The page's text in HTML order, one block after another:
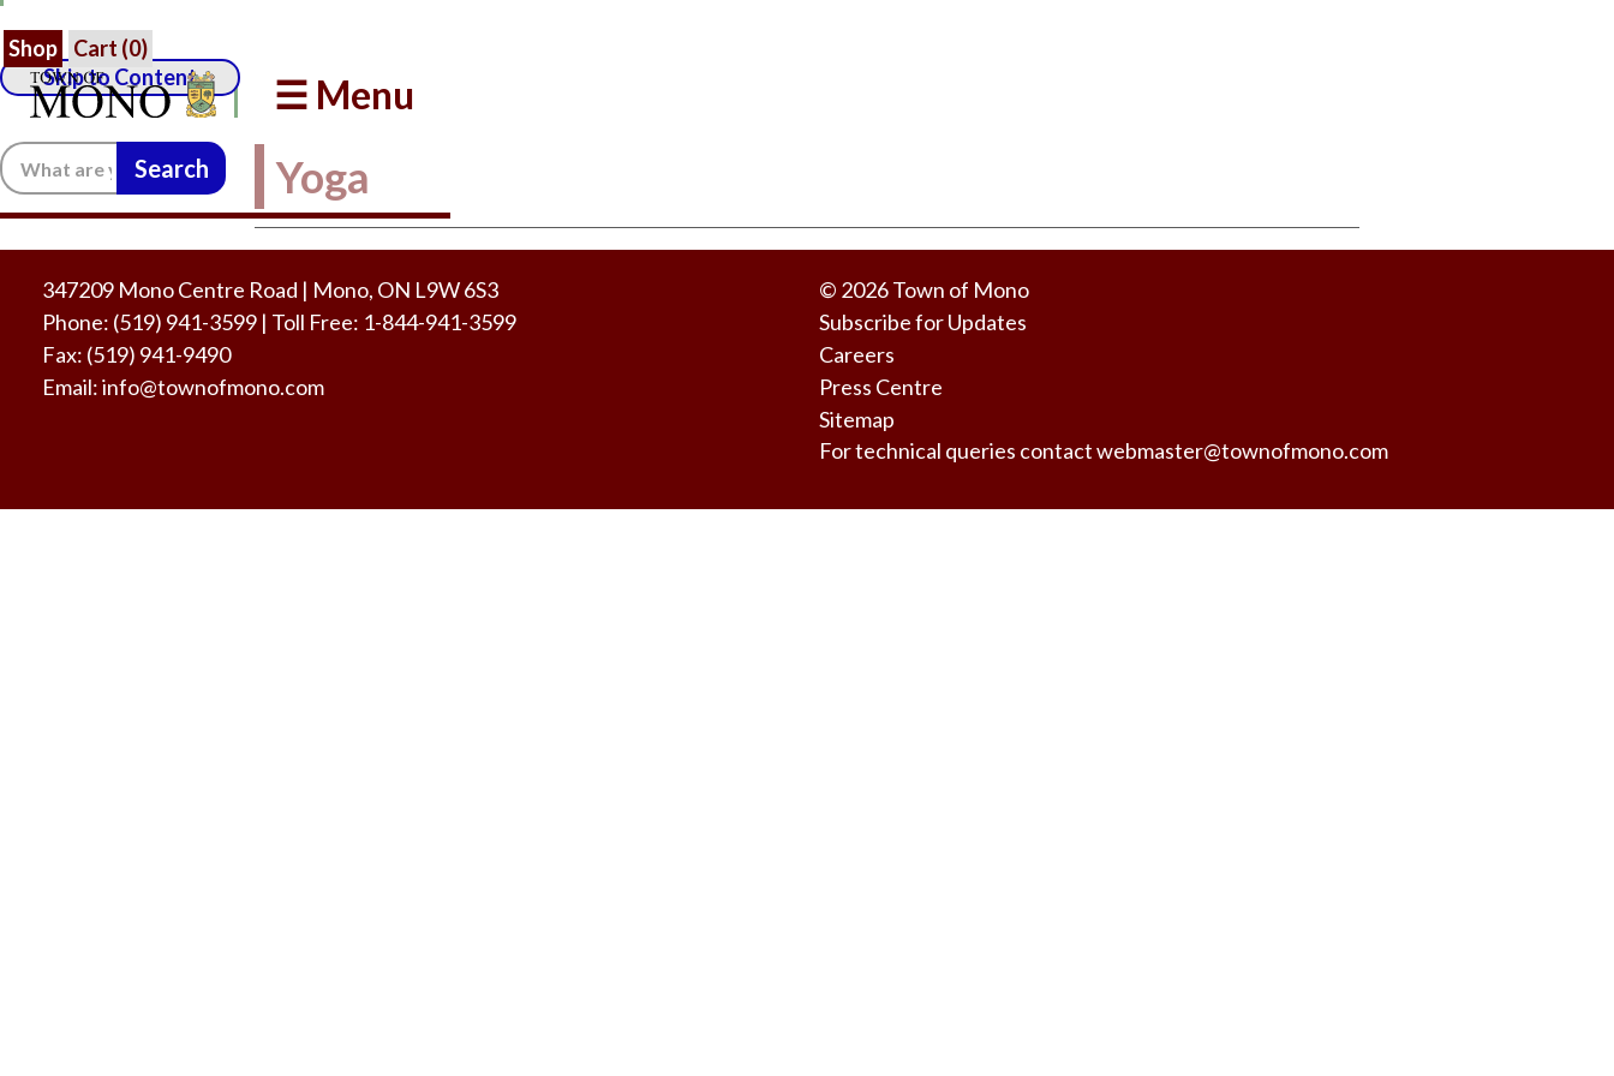
Shop Cart (0)
Skip to Content
☰ Menu
Search:Yoga
347209 Mono Centre Road | Mono, ON L9W 6S3
Phone: (519) 941-3599 | Toll Free: 1-844-941-3599
Fax: (519) 941-9490
Email:info@townofmono.com
© 2026 Town of Mono
Subscribe for Updates
Careers
Press Centre
Sitemap
For technical queries contact webmaster@townofmono.com